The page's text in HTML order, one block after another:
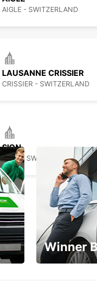
AIGLE - SWITZERLAND
LAUSANNE CRISSIER
CRISSIER - SWITZERLAND
SION
SION - SWITZERLAND
Winner